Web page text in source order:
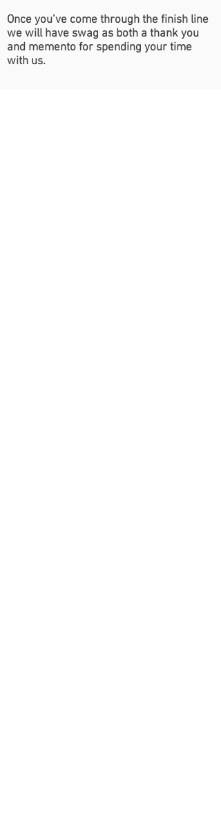
Once you’ve come through the finish line
we will have swag as both a thank you
and memento for spending your time
with us.